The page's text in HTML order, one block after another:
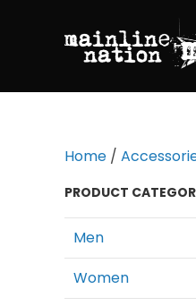
Home /
PRODUCT
Men
Women